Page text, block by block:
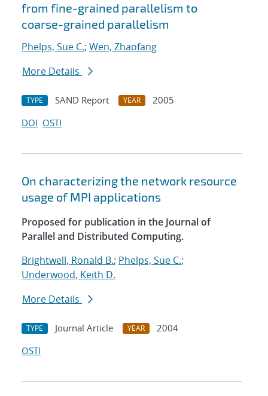
from fine-grained parallelism to
coarse-grained parallelism
Phelps, Sue C.; Wen, Zhaofang
More Details
TYPE SAND Report YEAR
2005
DOI OSTI
On characterizing the network resource
usage of MPI applications
Proposed for publication in the Journal of
Parallel and Distributed Computing.
Brightwell, Ronald B.; Phelps, Sue C.;
Underwood, Keith D.
More Details
TYPE Journal Article YEAR
2004
OSTI